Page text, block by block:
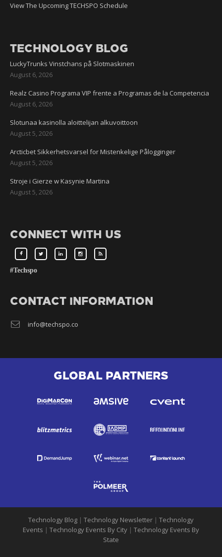
View The Upcoming TECHSPO Schedule
TECHNOLOGY BLOG
LuckyTrunks Vinstchans på Slotmaskinen
August 6, 2026
Realz Casino Programa VIP frente a Programas de la Competencia
August 6, 2026
Slotunaa kasinolla aloittelijan alkuvoittoon
August 5, 2026
Arcticbet Sikkerhetsvarsel for Mistenkelige Pålogginger
August 5, 2026
Stroje i Gierze w Kasynie Martina
August 5, 2026
CONNECT WITH US
#Techspo
CONTACT INFORMATION
info@techspo.co
GLOBAL PARTNERS
Technology Blog | Technology Newsletter | Technology
Events | Technology Events By City | Technology Events By
State